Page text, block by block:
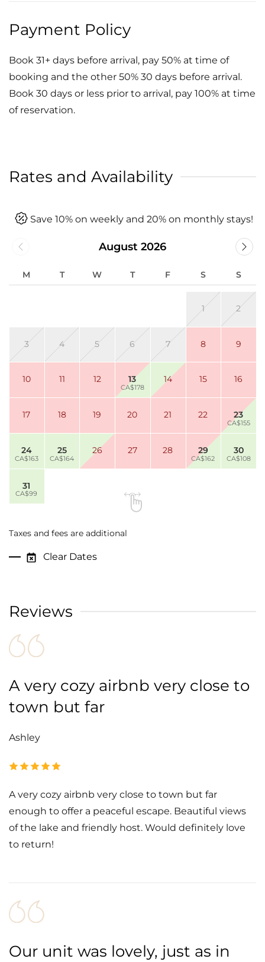
Payment Policy
Book 31+ days before arrival, pay 50% at time of
booking and the other 50% 30 days before arrival.
Book 30 days or less prior to arrival, pay 100% at time
of reservation.
Rates and Availability
Save 10% on weekly and 20% on monthly stays!
August 2026
M T W T F S S
1 2
3 4 5 6 7 8 9
10 11 12 13
CA$178
14 15 16
17 18 19 20 21 22 23
CA$155
24
CA$163
25
CA$164
26 27 28 29
CA$162
30
CA$108
31
CA$99
Taxes and fees are additional
Clear Dates
Reviews
A very cozy airbnb very close to
town but far
Ashley
A very cozy airbnb very close to town but far
enough to offer a peaceful escape. Beautiful views
of the lake and friendly host. Would definitely love
to return!
Our unit was lovely, just as in